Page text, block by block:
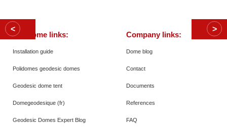
Geodome links:
Installation guide
Polidomes geodesic domes
Geodesic dome tent
Domegeodesique (fr)
Geodesic Domes Expert Blog
Company links:
Dome blog
Contact
Documents
References
FAQ